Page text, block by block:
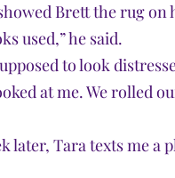
Brett the rug on
used,” he said.
to look
at me. We rolled
later, Tara texts me a